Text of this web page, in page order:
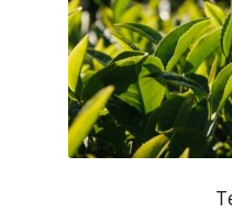
Terms and Conditions